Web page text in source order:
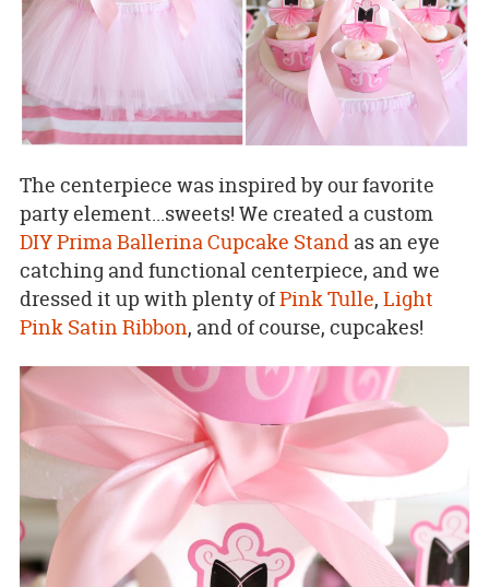
The centerpiece was inspired by our favorite
party element...sweets! We created a custom
DIY Prima Ballerina Cupcake Standas an eye
catching and functional centerpiece, and we
dressed it up with plenty ofPink Tulle, Light
Pink Satin Ribbon, and of course, cupcakes!